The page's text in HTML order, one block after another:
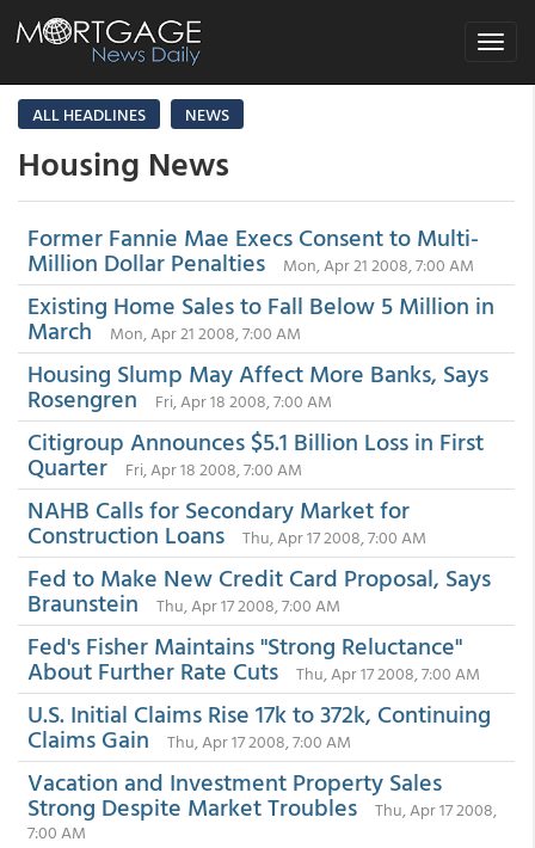
Toggle
ALL HEADLINES
NEWS
Housing News
Former Fannie Mae Execs Consent to Multi-
Million Dollar Penalties Mon, Apr 21 2008, 7:00 AM
Existing Home Sales to Fall Below 5 Million in
March Mon, Apr 21 2008, 7:00 AM
Housing Slump May Affect More Banks, Says
Rosengren Fri, Apr 18 2008, 7:00 AM
Citigroup Announces $5.1 Billion Loss in First
Quarter Fri, Apr 18 2008, 7:00 AM
NAHB Calls for Secondary Market for
Construction Loans Thu, Apr 17 2008, 7:00 AM
Fed to Make New Credit Card Proposal, Says
Braunstein Thu, Apr 17 2008, 7:00 AM
Fed's Fisher Maintains "Strong Reluctance"
About Further Rate Cuts Thu, Apr 17 2008, 7:00 AM
U.S. Initial Claims Rise 17k to 372k, Continuing
Claims Gain Thu, Apr 17 2008, 7:00 AM
Vacation and Investment Property Sales
Strong Despite Market Troubles
Thu, Apr 17 2008,
7:00 AM